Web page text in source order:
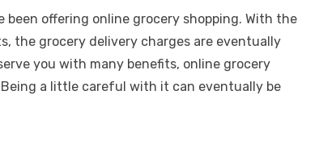
been offering online grocery shopping. With the
the grocery delivery charges are eventually
you with many benefits, online grocery
a little careful with it can eventually be